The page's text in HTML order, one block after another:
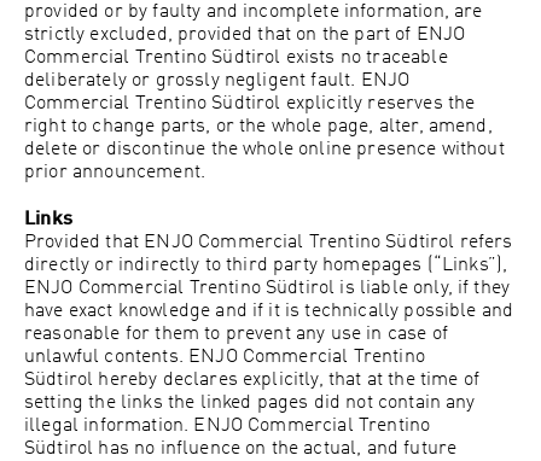
provided or by faulty and incomplete information, are
strictly excluded, provided that on the part of ENJO
Commercial Trentino Südtirol exists no traceable
deliberately or grossly negligent fault. ENJO
Commercial Trentino Südtirol explicitly reserves the
right to change parts, or the whole page, alter, amend,
delete or discontinue the whole online presence without
prior announcement.
Links
Provided that ENJO Commercial Trentino Südtirol refers
directly or indirectly to third party homepages (“Links”),
ENJO Commercial Trentino Südtirol is liable only, if they
have exact knowledge and if it is technically possible and
reasonable for them to prevent any use in case of
unlawful contents. ENJO Commercial Trentino
Südtirol hereby declares explicitly, that at the time of
setting the links the linked pages did not contain any
illegal information. ENJO Commercial Trentino
Südtirol has no influence on the actual, and future